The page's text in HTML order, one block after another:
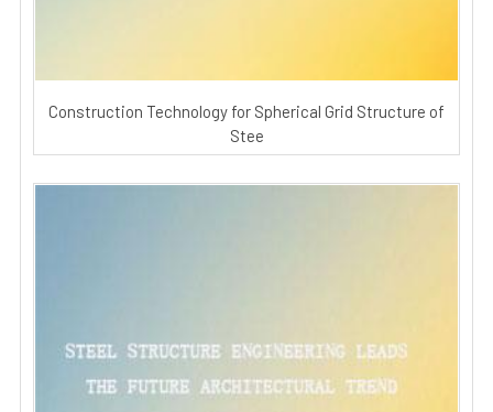
Construction Technology for Spherical Grid Structure of
Stee